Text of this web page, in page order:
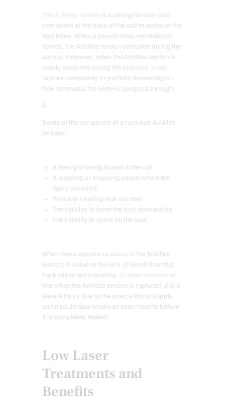
The Achilles tendon
is a strong fibrous cord
connected at the back of the calf muscles to the
heel bone. When a person does recreational
sports, the Achilles tendon stretches during the
activity. However, when the Achilles tendon is
overly stretched during the exercise, it can
rupture completely or partially depending on
how strenuous the body is being put through.
Â
Some of the symptoms of a ruptured Achilles
includ e:
A feeling of being kicked in the calf
A popping or snapping sound where the
injury occurred.
Pain and swelling near the heel.
The inability to bend the foot downwards
The inability to stand on the toes
When these symptoms occur in the Achilles
tendon, it is due to the lack of blood flow that
the body is not providing. Studies have found
that when the Achilles tendon is ruptured, it is a
severe injury due to the scarce blood supply,
and it could take weeks or even months before
it is completely healed.
Low Laser
Treatments and
Benefits